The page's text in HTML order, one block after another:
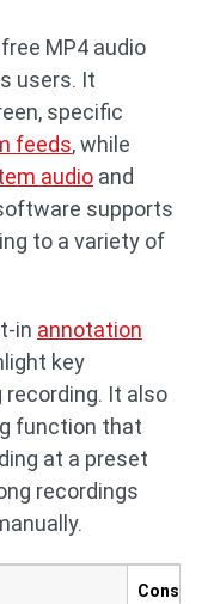
MP4 audio
users. It
specific
feeds, while
audio and
supports
to a variety of
in annotation
key
It also
function that
at a preset
recordings
Cons